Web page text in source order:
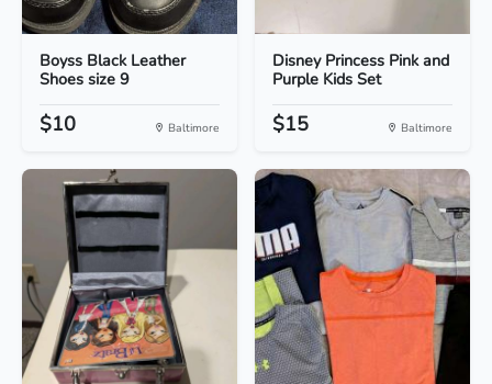
Boyss Black Leather
Shoes size 9
$10 Baltimore
Disney Princess Pink and
Purple Kids Set
$15 Baltimore